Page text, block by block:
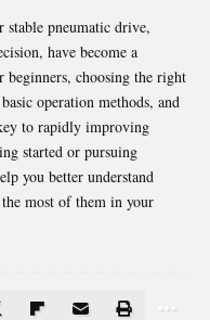
stable pneumatic drive,
have become a
beginners, choosing the right
operation methods, and
to rapidly improving
started or pursuing
you better understand
most of them in your